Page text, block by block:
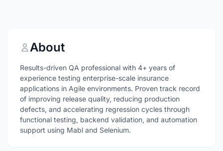
About
Results-driven QA professional with 4+ years of
experience testing enterprise-scale insurance
applications in Agile environments. Proven track record
of improving release quality, reducing production
defects, and accelerating regression cycles through
functional testing, backend validation, and automation
support using Mabl and Selenium.